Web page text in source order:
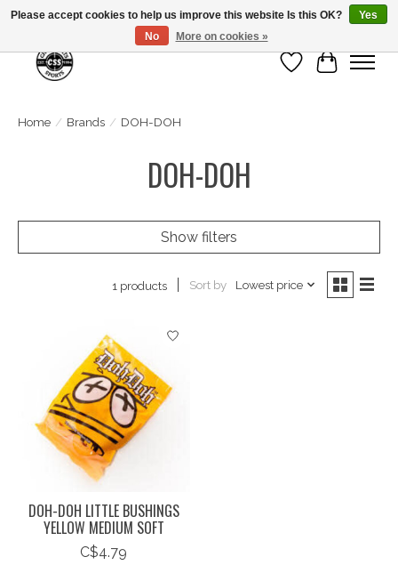
Wish List
Cart
Home / Brands / DOH-DOH
DOH-DOH
Show filters
1 products Sort by Lowest price
DOH-DOH LITTLE BUSHINGS
YELLOW MEDIUM SOFT
C$4.79
Please accept cookies to help us improve this website Is this OK?
Yes
No
More on cookies »